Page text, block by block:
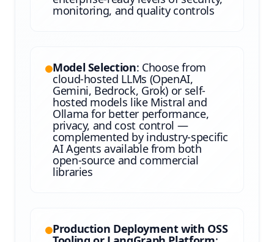
monitoring, and quality controls
Model Selection: Choose from
cloud-hosted LLMs (OpenAI,
Gemini, Bedrock, Grok) or self-
hosted models like Mistral and
Ollama for better performance,
privacy, and cost control —
complemented by industry-specific
AI Agents available from both
open-source and commercial
libraries
Production Deployment with OSS